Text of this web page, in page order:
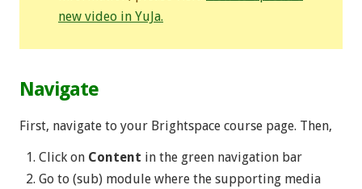
new video in YuJa.
Navigate
First, navigate to your Brightspace course page. Then,
Click on Content in the green navigation bar
Go to (sub) module where the supporting media